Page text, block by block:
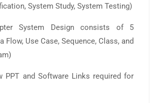
System Study, System Testing)
System Design consists of 5
Flow, Use Case, Sequence, Class, and
PPT and Software Links required for